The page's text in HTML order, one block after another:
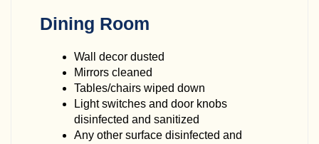
Dining Room
Wall decor dusted
Mirrors cleaned
Tables/chairs wiped down
Light switches and door knobs
disinfected and sanitized
Any other surface disinfected and